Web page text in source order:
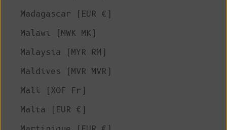
Madagascar (EUR €)
Malawi (MWK MK)
Malaysia (MYR RM)
Maldives (MVR MVR)
Mali (XOF Fr)
Malta (EUR €)